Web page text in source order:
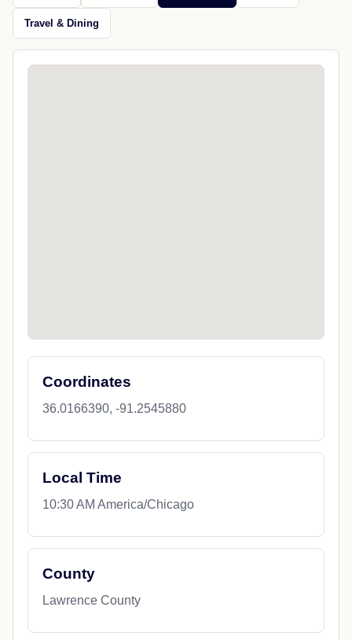
Travel & Dining
Coordinates
36.0166390, -91.2545880
Local Time
10:30 AM America/Chicago
County
Lawrence County